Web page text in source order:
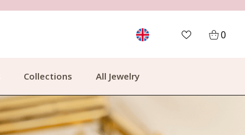
0
Collections All Jewelry